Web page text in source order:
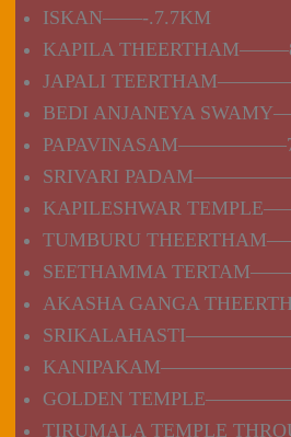
ISKAN——-.7.7KM
KAPILA
JAPALI
BEDI ANJANEYA
SRIVARI
KAPILESHWAR
TUMBURU
SEETHAMMA
AKASHA GANGA
GOLDEN
TIRUMALA TEMPLE